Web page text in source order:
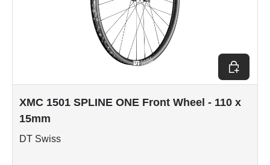
XMC 1501 SPLINE ONE Front Wheel - 110 x
15mm
DT Swiss
Choose